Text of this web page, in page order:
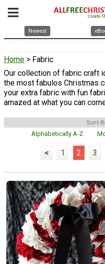
Newest
Home > Fabric
Our collection of fabric craft
the most fabulos Christmas
your extra fabric with fun
amazed at what you can
Sort
Alphabetically A-Z
< 1 2 3